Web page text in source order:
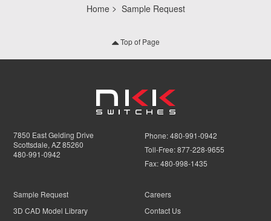
Home Sample Request
Top of Page
7850 East Gelding Drive
Scottsdale, AZ 85260
480-991-0942
Phone:480-991-0942
Toll-Free:877-228-9655
Fax:480-998-1435
Sample Request
3D CAD Model Library
Careers
Contact Us